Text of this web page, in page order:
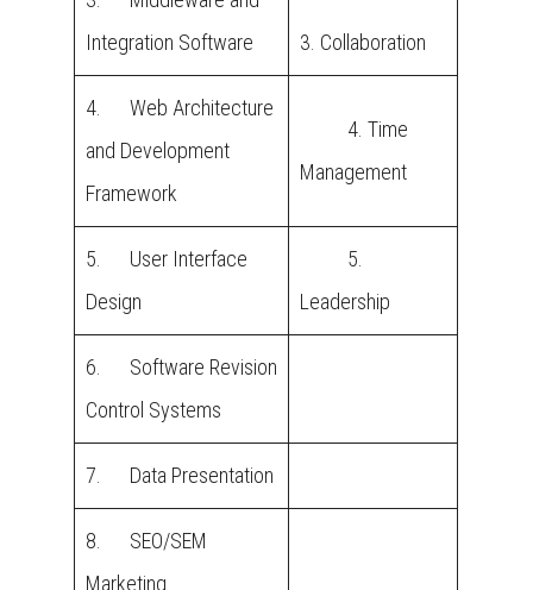
Integration Software
3. Collaboration
4. Web Architecture
and Development
Framework
4. Time
Management
5. User Interface
Design
5.
Leadership
6. Software Revision
Control Systems
7. Data Presentation
8. SEO/SEM
Marketing